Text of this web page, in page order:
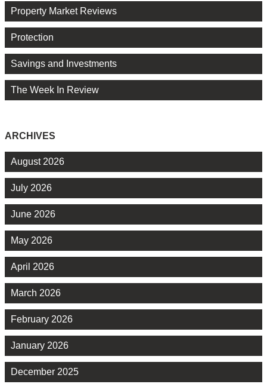
Property Market Reviews
Protection
Savings and Investments
The Week In Review
ARCHIVES
August 2026
July 2026
June 2026
May 2026
April 2026
March 2026
February 2026
January 2026
December 2025